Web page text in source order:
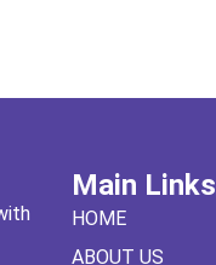
Main Links
HOME
ABOUT US